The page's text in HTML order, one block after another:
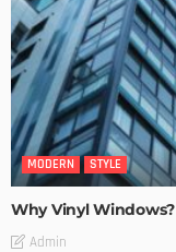
MODERN STYLE
Why Vinyl Windows?
Admin